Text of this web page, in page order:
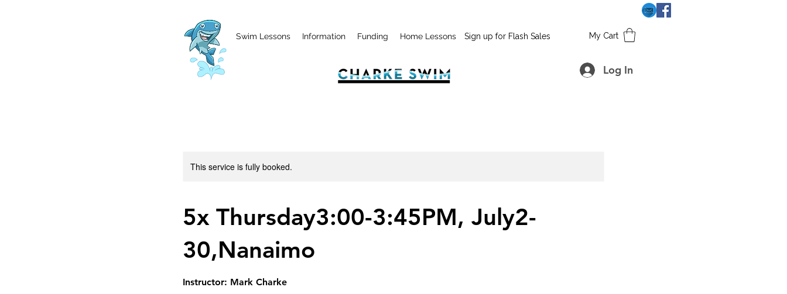
Log In
Swim Lessons Information Funding Home Lessons Sign up for Flash Sales My Cart
This service is fully booked.
5x Thursday3:00-3:45PM, July2-
30,Nanaimo
Instructor: Mark Charke